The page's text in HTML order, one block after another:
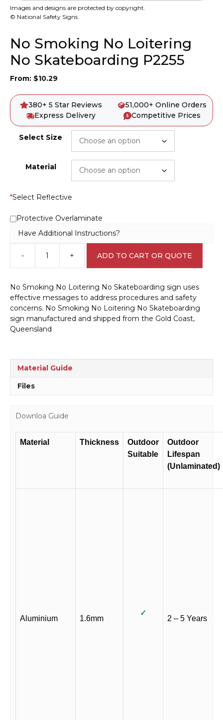
Images and designs are protected by copyright.
© National Safety Signs
No Smoking No Loitering
No Skateboarding P2255
From: $10.29
380+ 5 Star Reviews
51,000+ Online Orders
Express Delivery
Competitive Prices
Select Size
Material
*Select Reflective
Protective Overlaminate
Have Additional Instructions?
-
Smoking
Loitering
No
Skateboarding
P2255
+ ADD TO CART OR QUOTE
No Smoking No Loitering No Skateboarding sign uses
effective messages to address procedures and safety
concerns. No Smoking No Loitering No Skateboarding
sign manufactured and shipped from the Gold Coast,
Queensland
Material Guide
Files
Downloa Guide
Material Thickness
Outdoor
Suitable
Outdoor
Lifespan
(Unlaminated)
Aluminium 1.6mm
✓
2 – 5 Years